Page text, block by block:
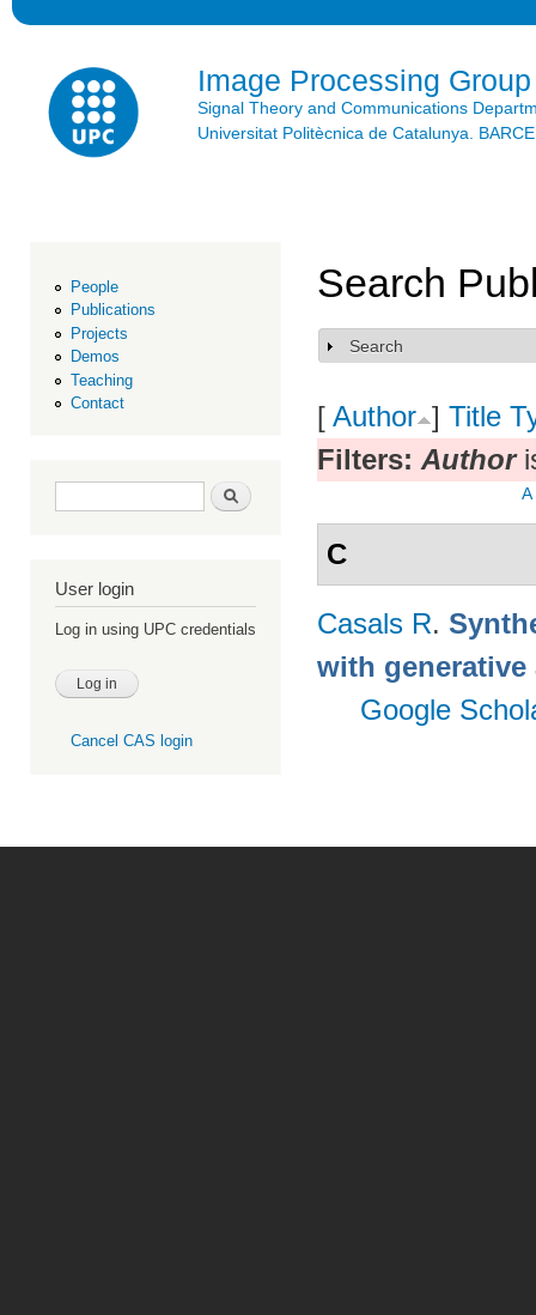
Image Processing Group
Signal Theory and Communications
Universitat Politècnica de Catalunya.
People
Publications
Projects
Demos
Teaching
Contact
Search form Search
User login
Log in using UPC credentials
Cancel CAS login
Search
Show
Search
[ Author ] Title
Filters: Author
A
C
Casals R.
with generative
Google